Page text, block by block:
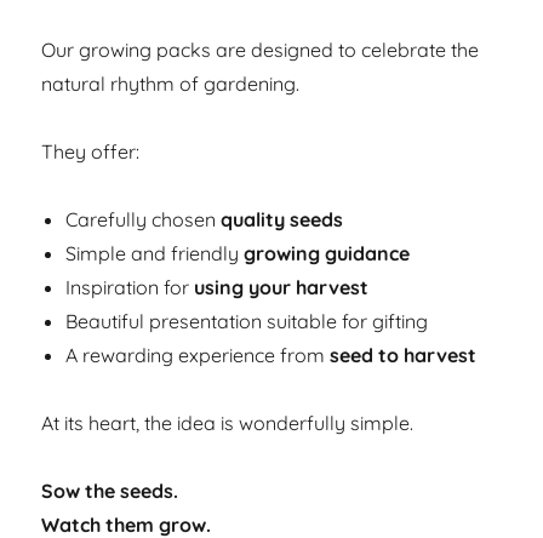
Our growing packs are designed to celebrate the
natural rhythm of gardening.
They offer:
Carefully chosenquality seeds
Simple and friendlygrowing guidance
Inspiration for using your harvest
Beautiful presentation suitable for gifting
A rewarding experience fromseed to harvest
At its heart, the idea is wonderfully simple.
Sow the seeds.
Watch them grow.